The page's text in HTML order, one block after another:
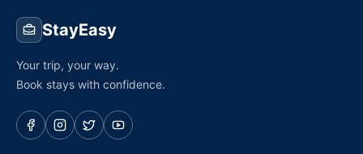
StayEasy
Your trip, your way.
Book stays with confidence.